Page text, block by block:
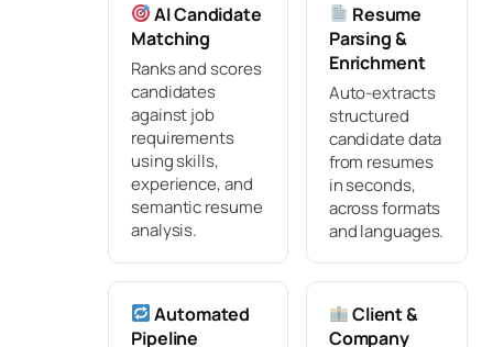
AI Candidate
Matching
Ranks and scores
candidates
against job
requirements
using skills,
experience, and
semantic resume
analysis.
Resume
Parsing &
Enrichment
Auto-extracts
structured
candidate data
from resumes
in seconds,
across formats
and languages.
Automated
Pipeline
Client &
Company